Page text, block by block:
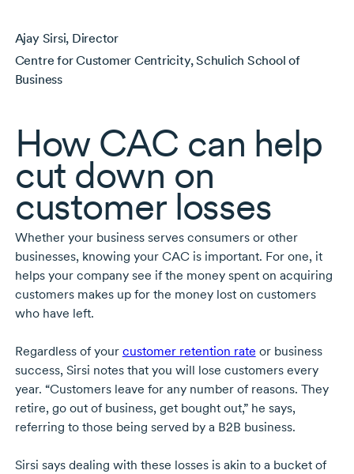
Ajay Sirsi, Director
Centre for Customer Centricity, Schulich School of
Business
How CAC can help
cut down on
customer losses
Whether your business serves consumers or other
businesses, knowing your CAC is important. For one, it
helps your company see if the money spent on acquiring
customers makes up for the money lost on customers
who have left.
Regardless of your customer retention rate or business
success, Sirsi notes that you will lose customers every
year. “Customers leave for any number of reasons. They
retire, go out of business, get bought out,” he says,
referring to those being served by a B2B business.
Sirsi says dealing with these losses is akin to a bucket of